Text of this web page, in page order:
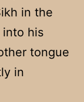
in the
his
tongue
in